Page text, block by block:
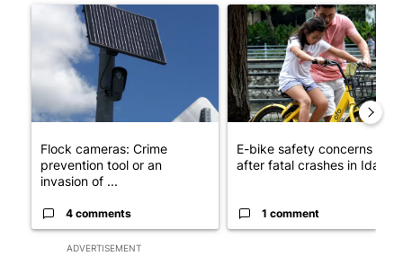
ADVERTISEMENT
A trending article titled "Flock cameras: Crime prevention
Flock cameras: Crime
prevention tool or an
invasion of ...
4 comments
A trending article titled "E-
E-bike safety concerns
after fatal crashes in Idah...
1 comment